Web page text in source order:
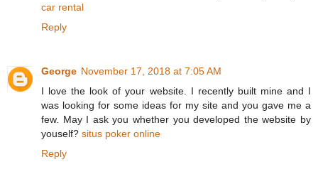
car rental
Reply
George November 17, 2018 at 7:05 AM
I love the look of your website. I recently built mine and I
was looking for some ideas for my site and you gave me a
few. May I ask you whether you developed the website by
youself? situs poker online
Reply